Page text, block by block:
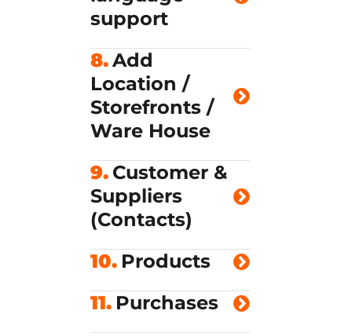
support
8.Add
Location /
Storefronts /
Ware House
9. Customer &
Suppliers
(Contacts)
10. Products
11. Purchases